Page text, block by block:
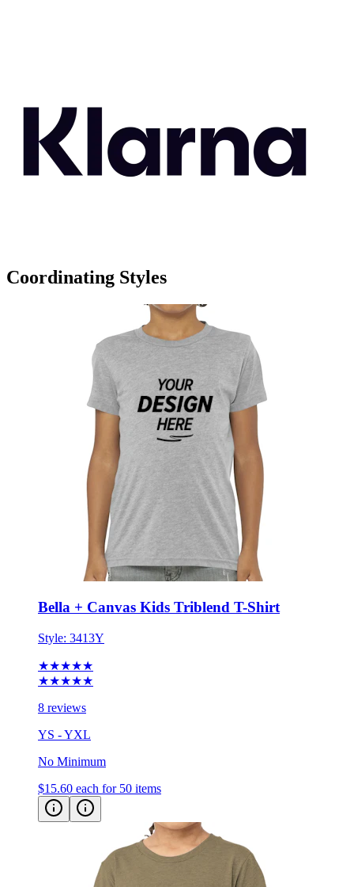
Bella + Canvas Kids Triblend T-Shirt
Style:3413Y
★★★★★
8 reviews
YS - YXL
No Minimum
$15.60 each for 50 items